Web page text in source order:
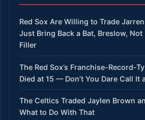
Red Sox Are Willing to Trade
Just Bring Back a Bat, Breslow,
Filler
The Red Sox’s Franchise-Record-
Died at 15 — Don’t You Dare Call It
The Celtics Traded Jaylen Brown
What to Do With That